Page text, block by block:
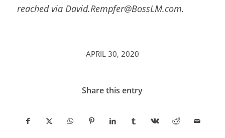
reached via David.Rempfer@BossLM.com.
APRIL 30, 2020
Share this entry